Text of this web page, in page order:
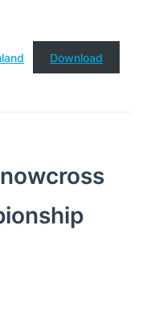
Download